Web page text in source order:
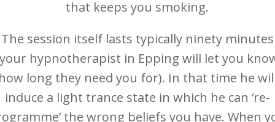
that keeps you smoking.
The session itself lasts typically ninety minutes
hypnotherapist in Epping will let you
how long they need you for). In that time he
induce a light trance state in which he can ‘re-
the wrong beliefs you have. When